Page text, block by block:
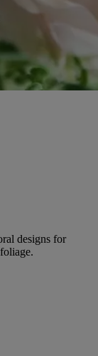
designs for